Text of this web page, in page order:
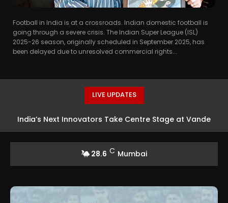
Football in India is at a crossroads. Indian domestic football is
going through a severe crisis. The Indian Super League (ISL)
2025-26 season, originally scheduled in September 2025, has
been delayed due to unresolved commercial rights...
LIVE UPDATES
India’s Next Innovators Take Centre Stage at Vande
28.6 C Mumbai